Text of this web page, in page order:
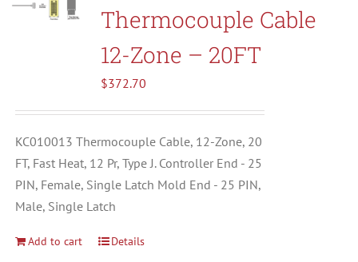
Thermocouple Cable
12-Zone – 20FT
$372.70
KC010013 Thermocouple Cable, 12-Zone, 20
FT, Fast Heat, 12 Pr, Type J. Controller End - 25
PIN, Female, Single Latch Mold End - 25 PIN,
Male, Single Latch
Add to cart Details